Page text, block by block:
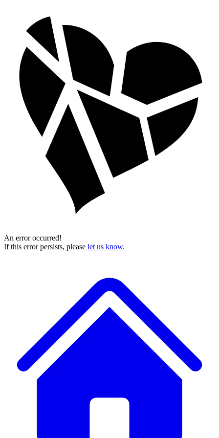
An error occurred!
If this error persists, please let us know.